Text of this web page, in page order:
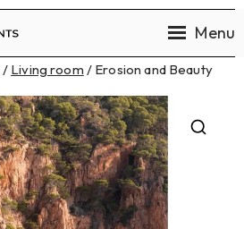
Becky
Lawton
Prints
Menu
/ Living room / Erosion and Beauty